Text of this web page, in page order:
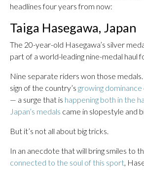
headlines four years from now:
Taiga Hasegawa, Japan
The 20-year-old Hasegawa’s silver
part of a world-leading nine-medal haul
Nine separate riders won those
sign of the country’s growing dominance
— a surge that is happening both in the
Japan’s medals came in slopestyle and
But it’s not all about big tricks.
In an anecdote that will bring smiles to
connected to the soul of this sport,